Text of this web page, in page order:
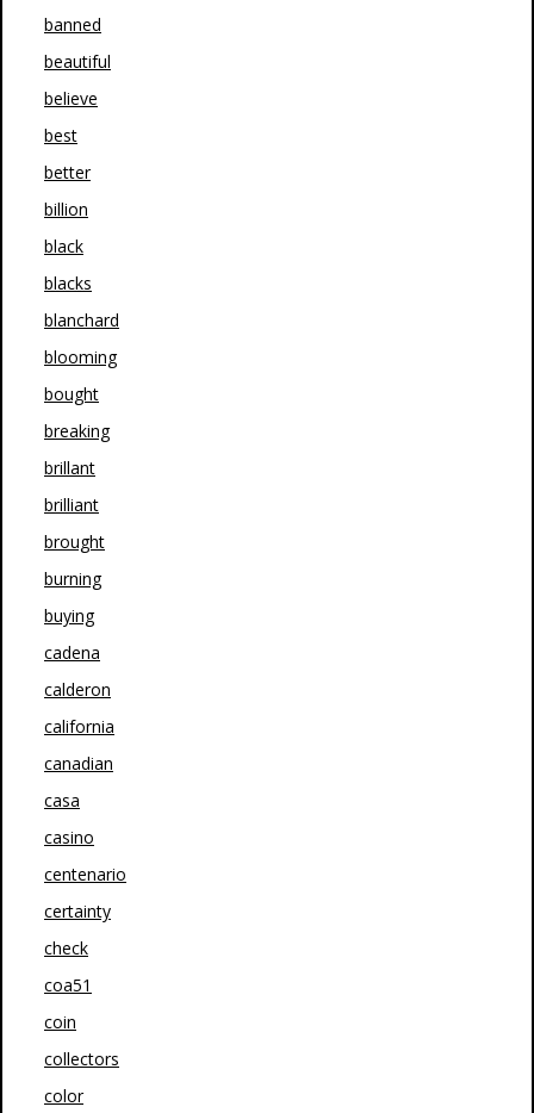
banned
beautiful
believe
best
better
billion
black
blacks
blanchard
blooming
bought
breaking
brillant
brilliant
brought
burning
buying
cadena
calderon
california
canadian
casa
casino
centenario
certainty
check
coa51
coin
collectors
color